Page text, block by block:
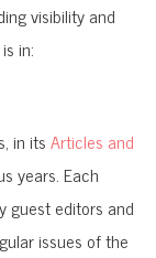
visibility and
in:
in itsArticles and
years. Each
guest editors and
issues of the